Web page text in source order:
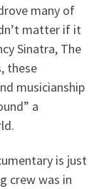
many of
matter if it
Sinatra, The
these
musicianship
a
is just
crew was in